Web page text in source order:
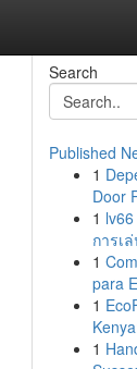
Search
Published
1
Door
1
การเ
1
para
1
1